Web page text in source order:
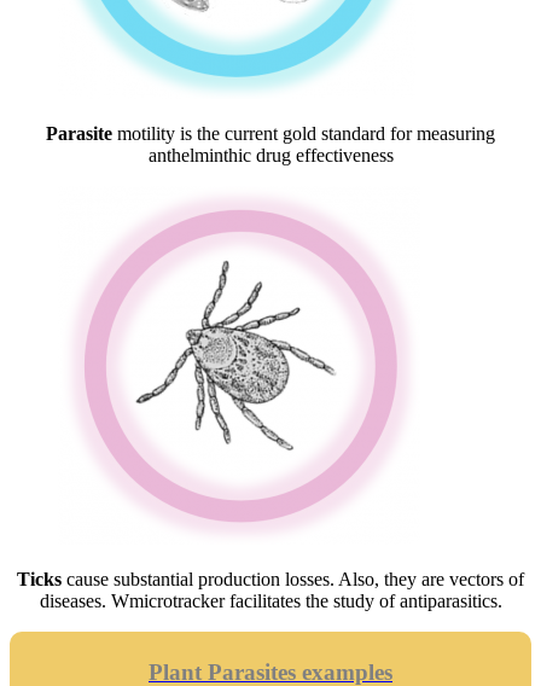
Parasite motility is the current gold standard for measuring
anthelminthic drug effectiveness
Ticks cause substantial production losses. Also, they are vectors of
diseases. Wmicrotracker facilitates the study of antiparasitics.
Plant Parasites examples